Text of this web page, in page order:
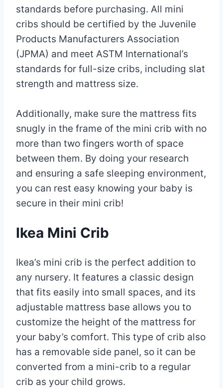
standards before purchasing. All mini
cribs should be certified by the Juvenile
Products Manufacturers Association
(JPMA) and meet ASTM International’s
standards for full-size cribs, including slat
strength and mattress size.
Additionally, make sure the mattress fits
snugly in the frame of the mini crib with no
more than two fingers worth of space
between them. By doing your research
and ensuring a safe sleeping environment,
you can rest easy knowing your baby is
secure in their mini crib!
Ikea Mini Crib
Ikea’s mini crib is the perfect addition to
any nursery. It features a classic design
that fits easily into small spaces, and its
adjustable mattress base allows you to
customize the height of the mattress for
your baby’s comfort. This type of crib also
has a removable side panel, so it can be
converted from a mini-crib to a regular
crib as your child grows.